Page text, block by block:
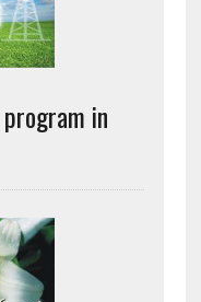
in